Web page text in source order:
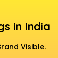
in India
Visible.